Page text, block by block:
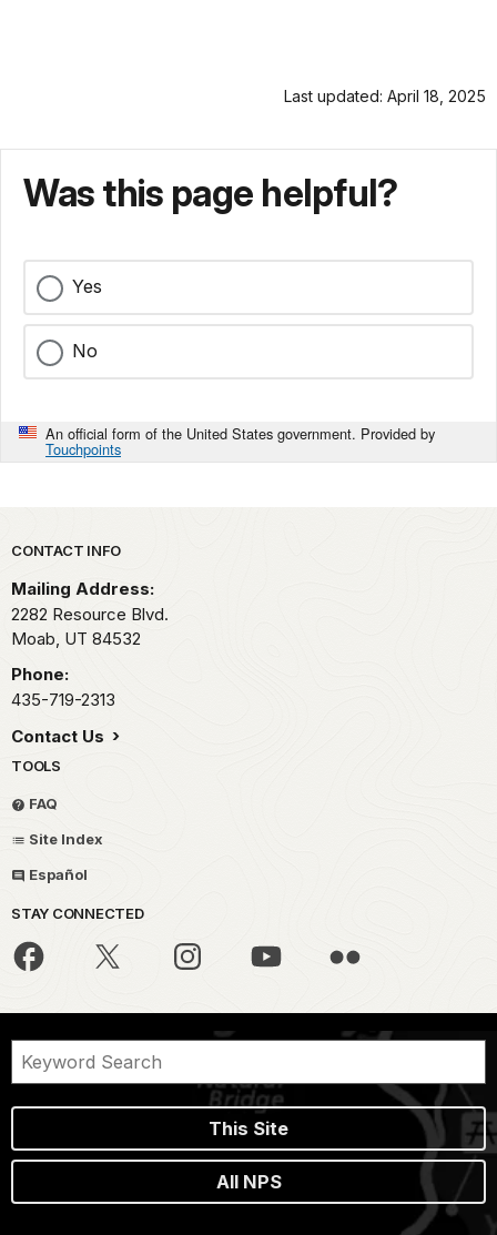
Last updated: April 18, 2025
Was this page helpful?
Yes
No
An official form of the United States government. Provided by
Touchpoints
Park footer
CONTACT INFO
Mailing Address:
2282 Resource Blvd.
Moab, UT 84532
Phone:
435-719-2313
Contact Us
TOOLS
FAQ
Site Index
Español
STAY CONNECTED
This Site
All NPS